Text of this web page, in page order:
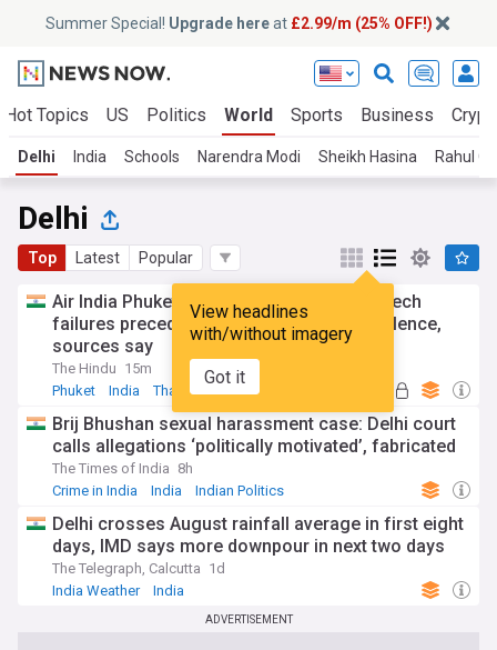
Summer Special! Upgrade hereat £2.99/m (25% OFF!)
Hot Topics US Politics World Sports Business
Delhi India Schools Narendra Modi Sheikh Hasina Rahul
Delhi
Top Latest Popular
View headlines
with/without imagery
Got it
Air India Phuket–Delhi flight: Cascade of tech
failures preceded 300-ft plunge, not turbulence,
sources say
The Hindu 15m
Phuket
India Thailand
Brij Bhushan sexual harassment case: Delhi court
calls allegations ‘politically motivated’, fabricated
The Times of India 8h
Crime in India
India Indian Politics
Delhi crosses August rainfall average in first eight
days, IMD says more downpour in next two days
The Telegraph, Calcutta 1d
India Weather
India
ADVERTISEMENT